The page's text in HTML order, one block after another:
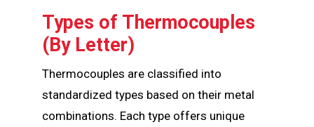
Types of Thermocouples
(By Letter)
Thermocouples are classified into
standardized types based on their metal
combinations. Each type offers unique